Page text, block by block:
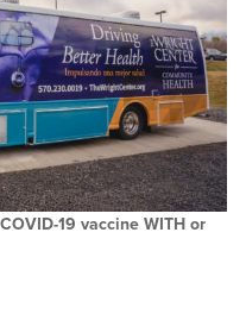
19 vaccine WITH or